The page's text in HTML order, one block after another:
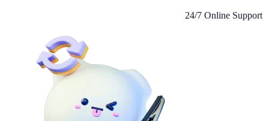
24/7 Online Support